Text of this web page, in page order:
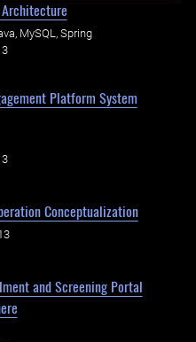
MySQL, Spring
Platform System
Conceptualization
and Screening Portal